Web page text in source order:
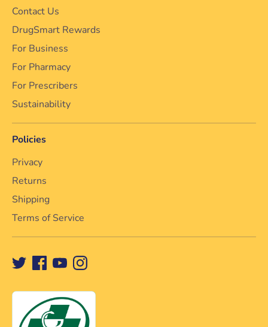
Contact Us
DrugSmart Rewards
For Business
For Pharmacy
For Prescribers
Sustainability
Policies
Privacy
Returns
Shipping
Terms of Service